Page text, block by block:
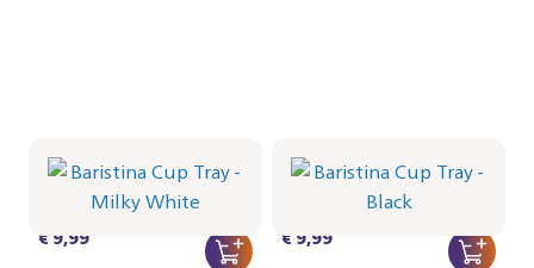
Milky White
CRP1026/02 | Philips
€ 9,99
Black
CRP1026/01 | Philips
€ 9,99